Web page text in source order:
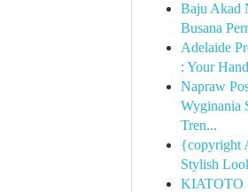
Baju Akad
Busana
Adelaide
: Your
Napraw
Wyginania
Tren...
{copyright
Stylish
KIATOTO